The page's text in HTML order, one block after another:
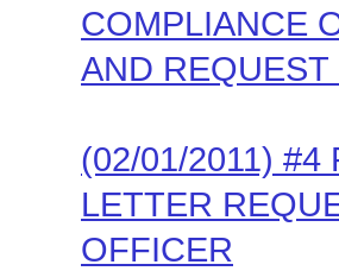
COMPLIANCE
AND
(02/01/2011) #4
LETTER
OFFICER